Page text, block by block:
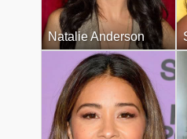
Natalie Anderson